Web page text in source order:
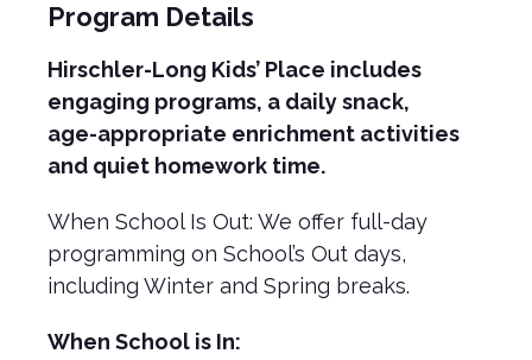
Program Details
Hirschler-Long Kids’ Place includes
engaging programs, a daily snack,
age-appropriate enrichment activities
and quiet homework time.
When School Is Out: We offer full-day
programming on School’s Out days,
including Winter and Spring breaks.
When School is In: